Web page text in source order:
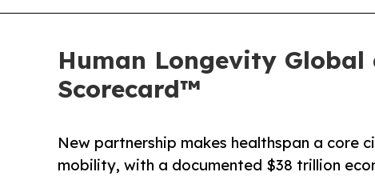
Human Longevity
Scorecard™
New partnership makes healthspan a core
mobility, with a documented $38 trillion